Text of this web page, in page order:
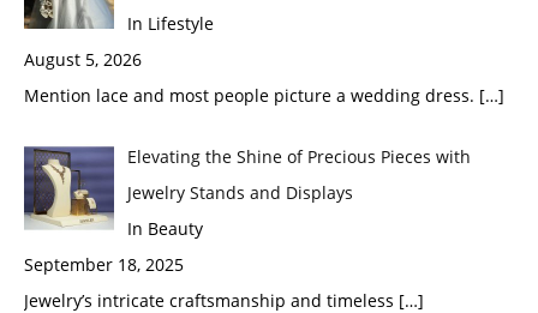
In Lifestyle
August 5, 2026
Mention lace and most people picture a wedding dress. […]
Elevating the Shine of Precious Pieces with
Jewelry Stands and Displays
In Beauty
September 18, 2025
Jewelry’s intricate craftsmanship and timeless […]